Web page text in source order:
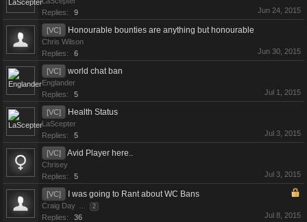
Replies:
9 Jun 24, 2015
[VC] Honourable bounties are anything but honourable
Chris Wilson
Replies:
6 Jun 30, 2015
[VC] world chat ban
Englander
Replies:
5 Jul 1, 2015
[VC] Health Status
LaScepter
Replies:
5 Jul 3, 2015
[VC] Avid Player here..
Chrisey
Replies:
5 Jul 3, 2015
[VC] I was going to Rant about WC Bans
Craig Day ... 2
Replies: 36 Jul 8, 2015